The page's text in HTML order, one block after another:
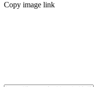
Copy image link